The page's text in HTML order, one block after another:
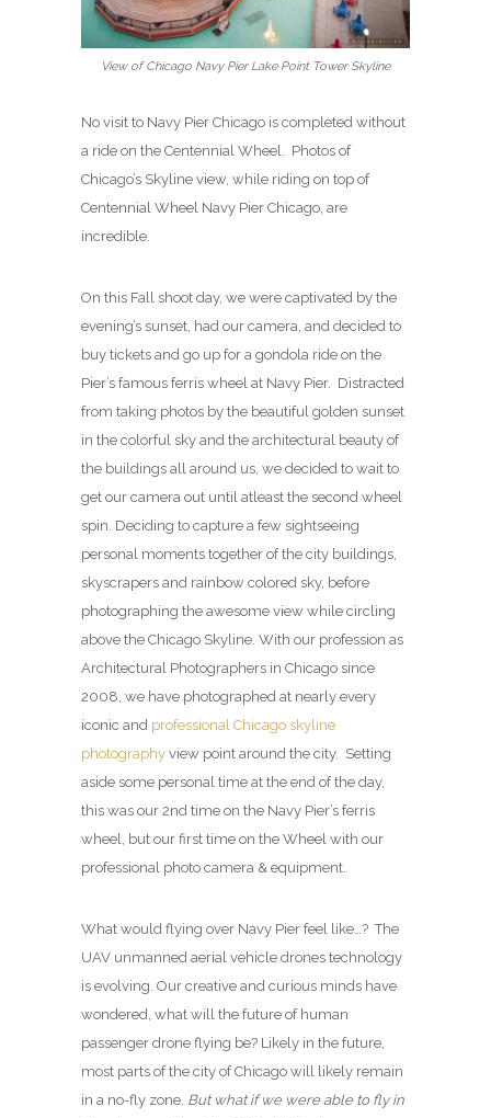
View of Chicago Navy Pier Lake Point Tower Skyline
No visit to Navy Pier Chicago is completed without
a ride on the Centennial Wheel. Photos of
Chicago’s Skyline view, while riding on top of
Centennial Wheel Navy Pier Chicago, are
incredible.
On this Fall shoot day, we were captivated by the
evening’s sunset, had our camera, and decided to
buy tickets and go up for a gondola ride on the
Pier’s famous ferris wheel at Navy Pier. Distracted
from taking photos by the beautiful golden sunset
in the colorful sky and the architectural beauty of
the buildings all around us, we decided to wait to
get our camera out until atleast the second wheel
spin. Deciding to capture a few sightseeing
personal moments together of the city buildings,
skyscrapers and rainbow colored sky, before
photographing the awesome view while circling
above the Chicago Skyline. With our profession as
Architectural Photographers in Chicago since
2008, we have photographed at nearly every
iconic and professional Chicago skyline
photography view point around the city. Setting
aside some personal time at the end of the day,
this was our 2nd time on the Navy Pier’s ferris
wheel, but our first time on the Wheel with our
professional photo camera & equipment.
What would flying over Navy Pier feel like…? The
UAV unmanned aerial vehicle drones technology
is evolving. Our creative and curious minds have
wondered, what will the future of human
passenger drone flying be? Likely in the future,
most parts of the city of Chicago will likely remain
in a no-fly zone. But what if we were able to fly in